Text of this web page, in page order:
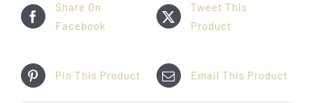
Share On
Facebook
Tweet This
Product
Pin This Product Email This Product